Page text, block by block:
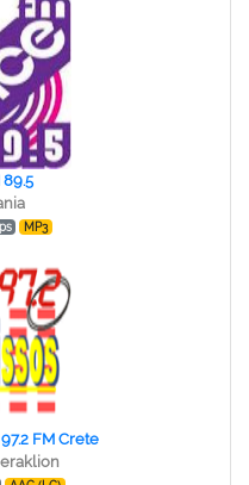
89.5
MP3
FM Crete